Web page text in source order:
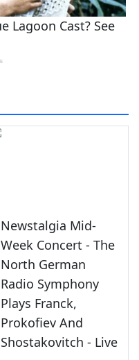
Newstalgia Mid-
Week Concert - The
North German
Radio Symphony
Plays Franck,
Prokofiev And
Shostakovitch - Live